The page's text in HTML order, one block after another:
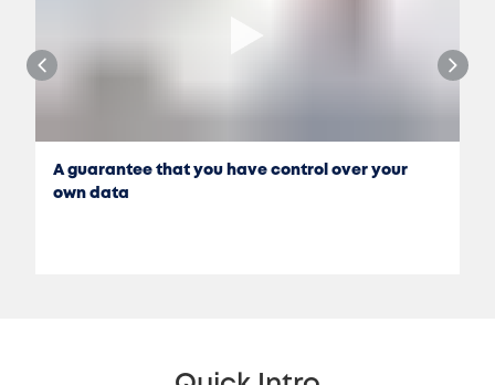
A guarantee that you have control over your
own data